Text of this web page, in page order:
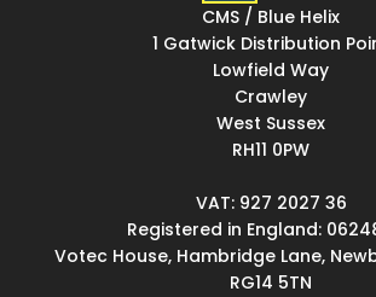
CMS / Blue Helix
1 Gatwick Distribution
Lowfield Way
Crawley
West Sussex
RH11 0PW
VAT: 927 2027 36
Registered in England:
Votec House, Hambridge Lane,
RG14 5TN